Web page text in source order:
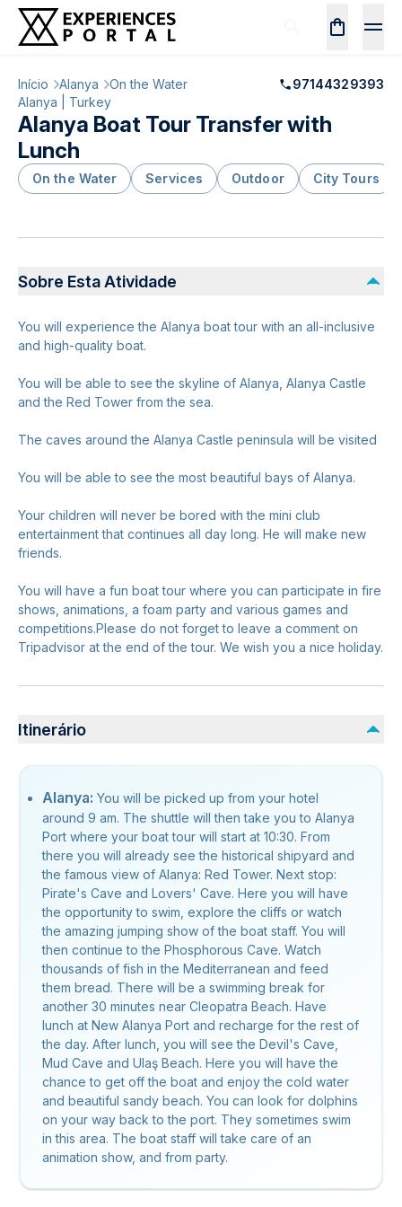
Início Alanya On the Water
97144329393
Alanya | Turkey
Alanya Boat Tour Transfer with
Lunch
On the Water Services Outdoor City Tours
Sobre Esta Atividade
You will experience the Alanya boat tour with an all-inclusive
and high-quality boat.
You will be able to see the skyline of Alanya, Alanya Castle
and the Red Tower from the sea.
The caves around the Alanya Castle peninsula will be visited
You will be able to see the most beautiful bays of Alanya.
Your children will never be bored with the mini club
entertainment that continues all day long. He will make new
friends.
You will have a fun boat tour where you can participate in fire
shows, animations, a foam party and various games and
competitions.Please do not forget to leave a comment on
Tripadvisor at the end of the tour. We wish you a nice holiday.
Itinerário
Alanya: You will be picked up from your hotel
around 9 am. The shuttle will then take you to Alanya
Port where your boat tour will start at 10:30. From
there you will already see the historical shipyard and
the famous view of Alanya: Red Tower. Next stop:
Pirate's Cave and Lovers' Cave. Here you will have
the opportunity to swim, explore the cliffs or watch
the amazing jumping show of the boat staff. You will
then continue to the Phosphorous Cave. Watch
thousands of fish in the Mediterranean and feed
them bread. There will be a swimming break for
another 30 minutes near Cleopatra Beach. Have
lunch at New Alanya Port and recharge for the rest of
the day. After lunch, you will see the Devil's Cave,
Mud Cave and Ulaş Beach. Here you will have the
chance to get off the boat and enjoy the cold water
and beautiful sandy beach. You can look for dolphins
on your way back to the port. They sometimes swim
in this area. The boat staff will take care of an
animation show, and from party.